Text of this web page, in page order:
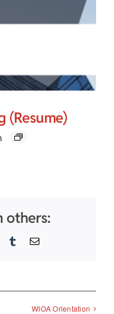
(Resume)
others:
TumblrEmail
WIOA Orientation